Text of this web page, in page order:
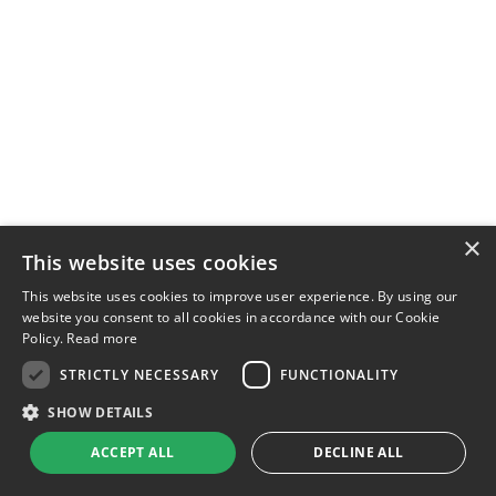
×
This website uses cookies
This website uses cookies to improve user experience. By using our
website you consent to all cookies in accordance with our Cookie
Policy. Read more
STRICTLY NECESSARY
FUNCTIONALITY
SHOW DETAILS
ACCEPT ALL DECLINE ALL